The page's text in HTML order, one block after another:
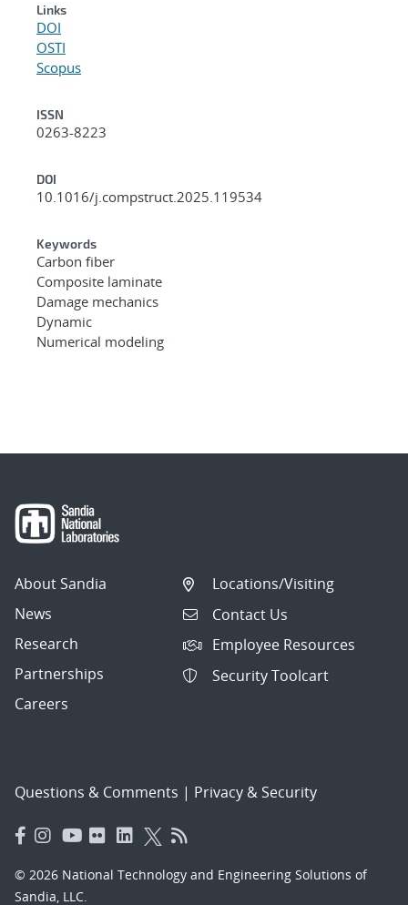
Links
DOI
OSTI
Scopus
ISSN
0263-8223
DOI
10.1016/j.compstruct.2025.119534
Keywords
Carbon fiber
Composite laminate
Damage mechanics
Dynamic
Numerical modeling
About Sandia
News
Research
Partnerships
Careers
Locations/Visiting
Contact Us
Employee Resources
Security Toolcart
Questions & Comments | Privacy & Security
© 2026 National Technology and Engineering Solutions of
Sandia, LLC.